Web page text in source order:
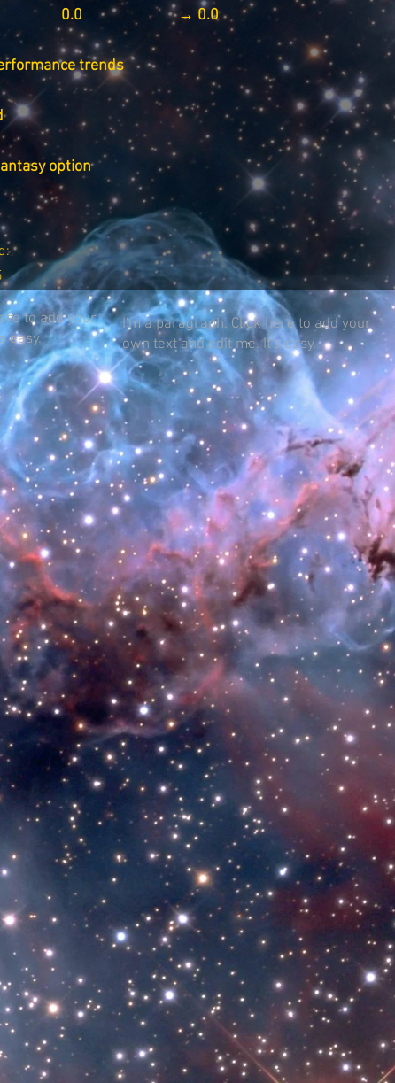
0.0 → 0.0
trends
option
to add your
easy.
I'm a paragraph. Click here to add your
own text and edit me. It's easy.